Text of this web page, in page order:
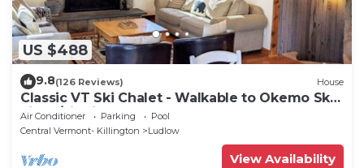
US $488
9.8(126 Reviews) House
Classic VT Ski Chalet - Walkable to Okemo Ski
Lift w/Fit Pit & Pool Table
Air Conditioner Parking
Pool
Central Vermont- Killington
Ludlow
View Availability